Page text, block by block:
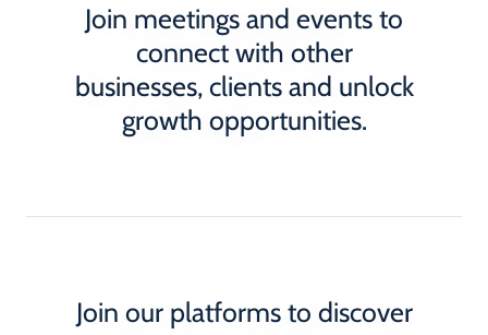
Join meetings and events to
connect with other
businesses, clients and unlock
growth opportunities.
Join our platforms to discover